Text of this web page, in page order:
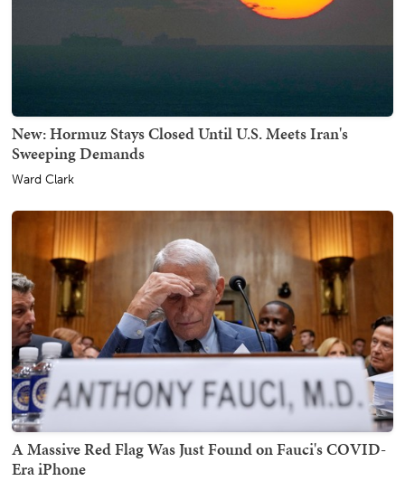
New: Hormuz Stays Closed Until U.S. Meets Iran's
Sweeping Demands
Ward Clark
A Massive Red Flag Was Just Found on Fauci's COVID-
Era iPhone